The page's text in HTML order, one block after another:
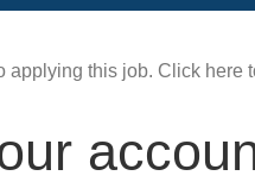
applying this job. Click here